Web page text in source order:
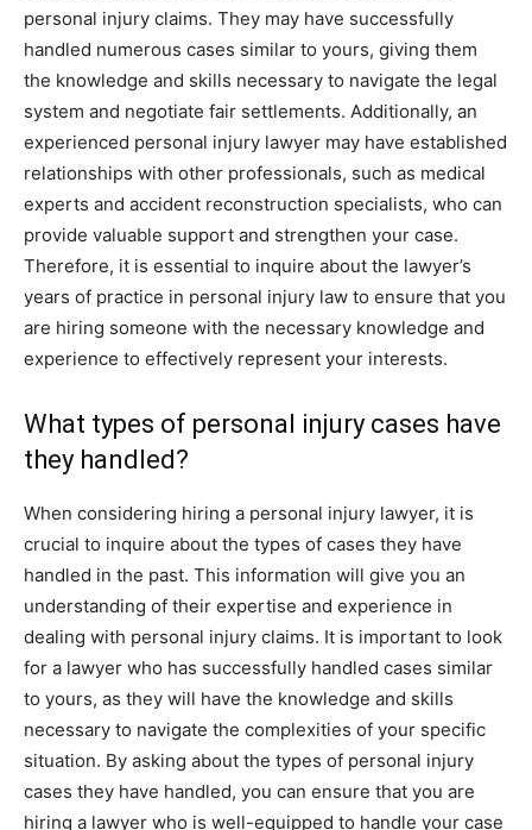
personal injury claims. They may have successfully
handled numerous cases similar to yours, giving them
the knowledge and skills necessary to navigate the legal
system and negotiate fair settlements. Additionally, an
experienced personal injury lawyer may have established
relationships with other professionals, such as medical
experts and accident reconstruction specialists, who can
provide valuable support and strengthen your case.
Therefore, it is essential to inquire about the lawyer’s
years of practice in personal injury law to ensure that you
are hiring someone with the necessary knowledge and
experience to effectively represent your interests.
What types of personal injury cases have
they handled?
When considering hiring a personal injury lawyer, it is
crucial to inquire about the types of cases they have
handled in the past. This information will give you an
understanding of their expertise and experience in
dealing with personal injury claims. It is important to look
for a lawyer who has successfully handled cases similar
to yours, as they will have the knowledge and skills
necessary to navigate the complexities of your specific
situation. By asking about the types of personal injury
cases they have handled, you can ensure that you are
hiring a lawyer who is well-equipped to handle your case